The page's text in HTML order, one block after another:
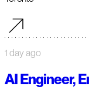
1 day ago
AI Engineer,